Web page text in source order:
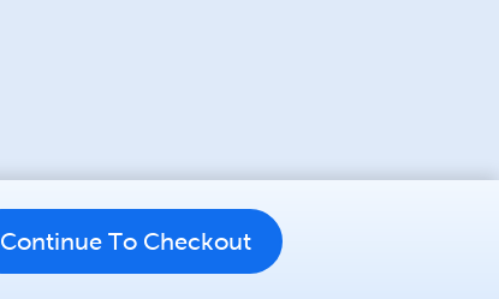
Continue To Checkout